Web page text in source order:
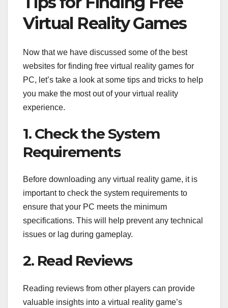
Virtual Reality Games
Now that we have discussed some of the best
websites for finding free virtual reality games for
PC, let’s take a look at some tips and tricks to help
you make the most out of your virtual reality
experience.
1. Check the System
Requirements
Before downloading any virtual reality game, it is
important to check the system requirements to
ensure that your PC meets the minimum
specifications. This will help prevent any technical
issues or lag during gameplay.
2. Read Reviews
Reading reviews from other players can provide
valuable insights into a virtual reality game’s